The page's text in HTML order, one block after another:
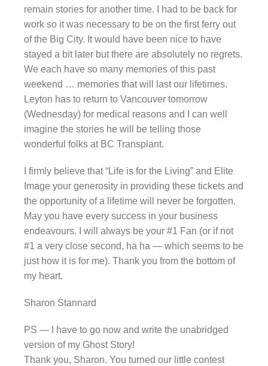
remain stories for another time. I had to be back for
work so it was necessary to be on the first ferry out
of the Big City. It would have been nice to have
stayed a bit later but there are absolutely no regrets.
We each have so many memories of this past
weekend … memories that will last our lifetimes.
Leyton has to return to Vancouver tomorrow
(Wednesday) for medical reasons and I can well
imagine the stories he will be telling those
wonderful folks at BC Transplant.
I firmly believe that “Life is for the Living” and Elite
Image your generosity in providing these tickets and
the opportunity of a lifetime will never be forgotten.
May you have every success in your business
endeavours. I will always be your #1 Fan (or if not
#1 a very close second, ha ha — which seems to be
just how it is for me). Thank you from the bottom of
my heart.
Sharon Stannard
PS — I have to go now and write the unabridged
version of my Ghost Story!
Thank you, Sharon. You turned our little contest